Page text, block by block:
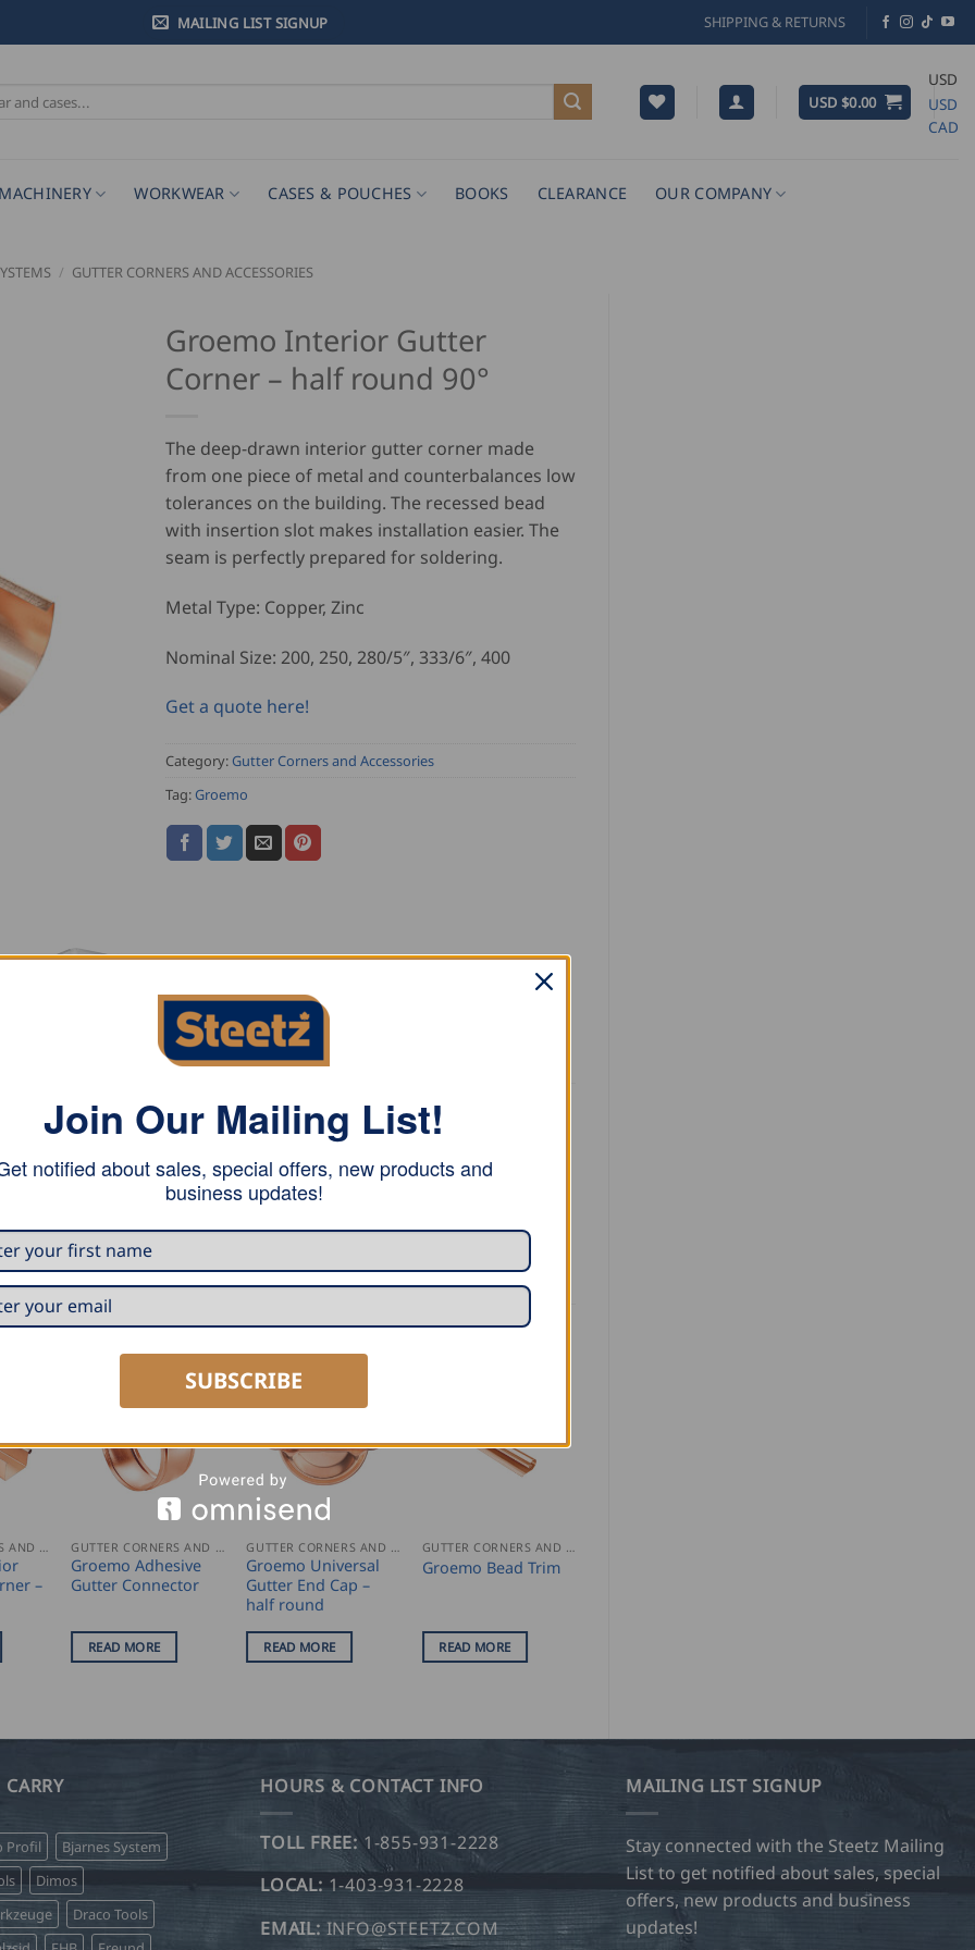
MAILING LIST SIGNUP SHIPPING & RETURNS
USD $0.00
USD
USD
CAD
MACHINERY WORKWEAR CASES & POUCHES BOOKS CLEARANCE OUR COMPANY
/ GUTTER CORNERS AND ACCESSORIES
Groemo Interior Gutter
Corner – half round 90°
The deep-drawn interior gutter corner made
from one piece of metal and counterbalances low
tolerances on the building. The recessed bead
with insertion slot makes installation easier. The
seam is perfectly prepared for soldering.
Metal Type: Copper, Zinc
Nominal Size: 200, 250, 280/5″, 333/6″, 400
Get a quote here!
Category: Gutter Corners and Accessories
Tag: Groemo
of metal and counterbalances low tolerances on the building.
The seam is perfectly prepared for soldering.
–
Groemo Adhesive
Gutter Connector
READ MORE
Groemo Universal
Gutter End Cap –
half round
READ MORE
Groemo Bead Trim
READ MORE
Profil
Bjarnes System
Dimos
Draco Tools
HOURS & CONTACT INFO
TOLL FREE: 1-855-931-2228
LOCAL: 1-403-931-2228
EMAIL: INFO@STEETZ.COM
MAILING LIST SIGNUP
Stay connected with the Steetz Mailing
List to get notified about sales, special
offers, new products and business
updates!
Join Our Mailing List!
notified about sales, special offers, new products and
business updates!
SUBSCRIBE